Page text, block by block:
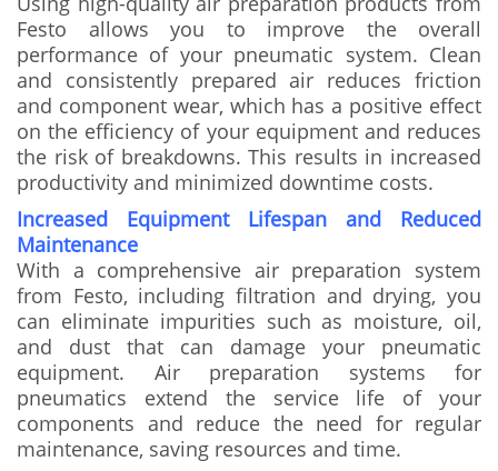
Festo allows you to improve the overall
performance of your pneumatic system. Clean
and consistently prepared air reduces friction
and component wear, which has a positive effect
on the efficiency of your equipment and reduces
the risk of breakdowns. This results in increased
productivity and minimized downtime costs.
Increased Equipment Lifespan and Reduced
Maintenance
With a comprehensive air preparation system
from Festo, including filtration and drying, you
can eliminate impurities such as moisture, oil,
and dust that can damage your pneumatic
equipment. Air preparation systems for
pneumatics extend the service life of your
components and reduce the need for regular
maintenance, saving resources and time.